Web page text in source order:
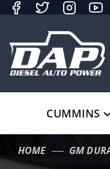
CUMMINS
HOME GM